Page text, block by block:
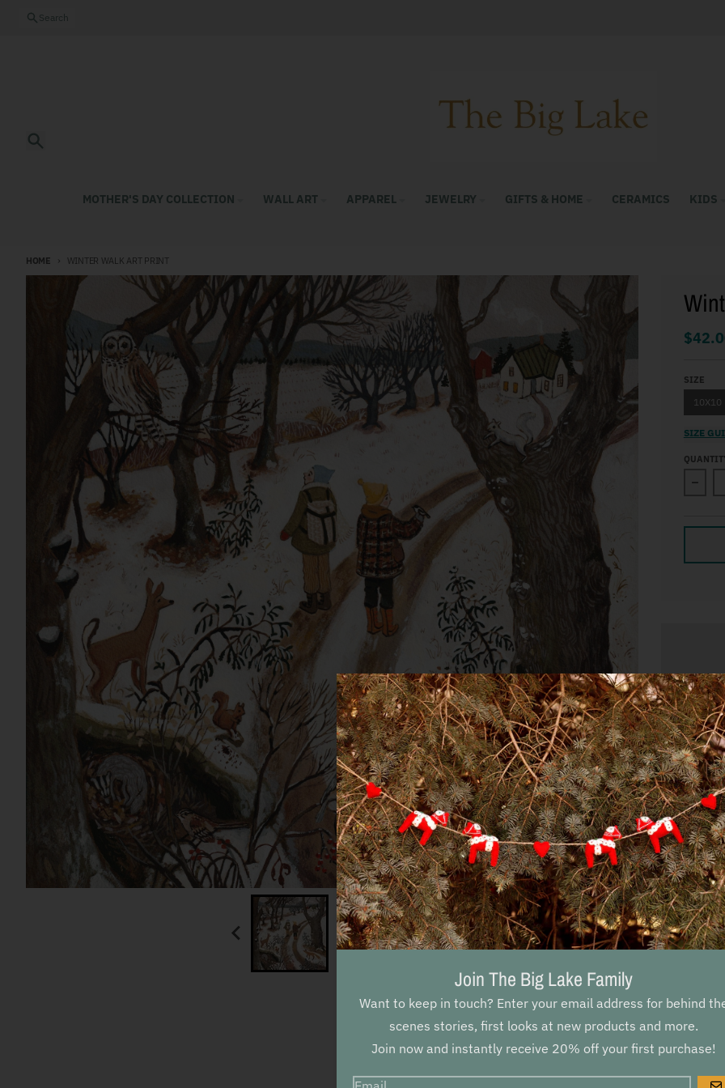
Skip to content
Join The Big Lake Family
Want to keep in touch? Enter your email address for behind
scenes stories, first looks at new products and more.
Join now and instantly receive 20% off your first purchase!
Close
Search
MOTHER'S DAY COLLECTION WALL ART APPAREL JEWELRY GIFTS & HOME CERAMICS KIDS
HOME WINTER WALK ART PRINT
Skip to product information
SIZE
10X10
SIZE